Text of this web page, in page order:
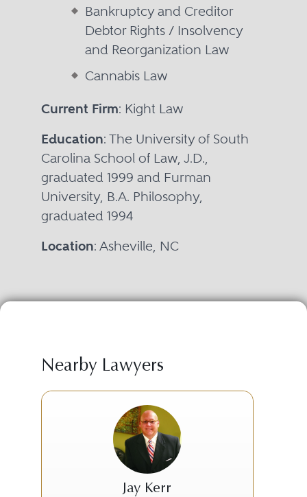
Bankruptcy and Creditor
Debtor Rights / Insolvency
and Reorganization Law
Cannabis Law
Current Firm: Kight Law
Education: The University of South
Carolina School of Law, J.D.,
graduated 1999 and Furman
University, B.A. Philosophy,
graduated 1994
Location: Asheville, NC
Nearby Lawyers
Jay Kerr